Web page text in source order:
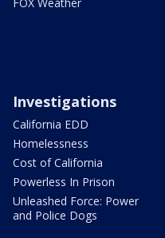
Investigations
California EDD
Homelessness
Cost of California
Powerless In Prison
Unleashed Force: Power
and Police Dogs